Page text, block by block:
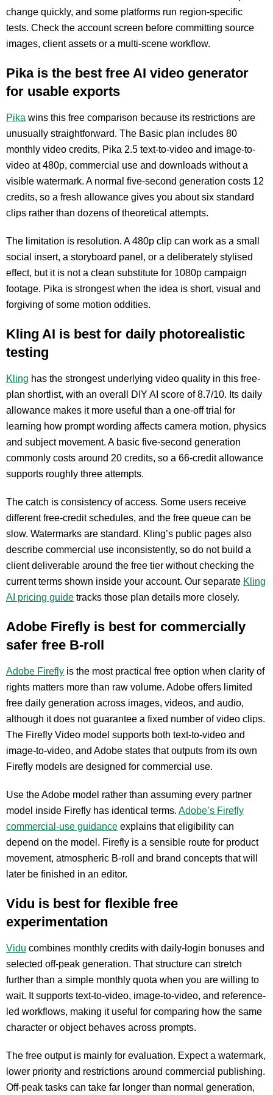
change quickly, and some platforms run region-specific
tests. Check the account screen before committing source
images, client assets or a multi-scene workflow.
Pika is the best free AI video generator
for usable exports
Pika wins this free comparison because its restrictions are
unusually straightforward. The Basic plan includes 80
monthly video credits, Pika 2.5 text-to-video and image-to-
video at 480p, commercial use and downloads without a
visible watermark. A normal five-second generation costs 12
credits, so a fresh allowance gives you about six standard
clips rather than dozens of theoretical attempts.
The limitation is resolution. A 480p clip can work as a small
social insert, a storyboard panel, or a deliberately stylised
effect, but it is not a clean substitute for 1080p campaign
footage. Pika is strongest when the idea is short, visual and
forgiving of some motion oddities.
Kling AI is best for daily photorealistic
testing
Kling has the strongest underlying video quality in this free-
plan shortlist, with an overall DIY AI score of 8.7/10. Its daily
allowance makes it more useful than a one-off trial for
learning how prompt wording affects camera motion, physics
and subject movement. A basic five-second generation
commonly costs around 20 credits, so a 66-credit allowance
supports roughly three attempts.
The catch is consistency of access. Some users receive
different free-credit schedules, and the free queue can be
slow. Watermarks are standard. Kling’s public pages also
describe commercial use inconsistently, so do not build a
client deliverable around the free tier without checking the
current terms shown inside your account. Our separate Kling
AI pricing guide tracks those plan details more closely.
Adobe Firefly is best for commercially
safer free B-roll
Adobe Firefly is the most practical free option when clarity of
rights matters more than raw volume. Adobe offers limited
free daily generation across images, videos, and audio,
although it does not guarantee a fixed number of video clips.
The Firefly Video model supports both text-to-video and
image-to-video, and Adobe states that outputs from its own
Firefly models are designed for commercial use.
Use the Adobe model rather than assuming every partner
model inside Firefly has identical terms. Adobe’s Firefly
commercial-use guidance explains that eligibility can
depend on the model. Firefly is a sensible route for product
movement, atmospheric B-roll and brand concepts that will
later be finished in an editor.
Vidu is best for flexible free
experimentation
Vidu combines monthly credits with daily-login bonuses and
selected off-peak generation. That structure can stretch
further than a simple monthly quota when you are willing to
wait. It supports text-to-video, image-to-video, and reference-
led workflows, making it useful for comparing how the same
character or object behaves across prompts.
The free output is mainly for evaluation. Expect a watermark,
lower priority and restrictions around commercial publishing.
Off-peak tasks can take far longer than normal generation,